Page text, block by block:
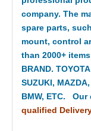
company. The
spare parts,
mount, control
than 2000+
BRAND.
SUZUKI,
BMW, ETC.
qualified